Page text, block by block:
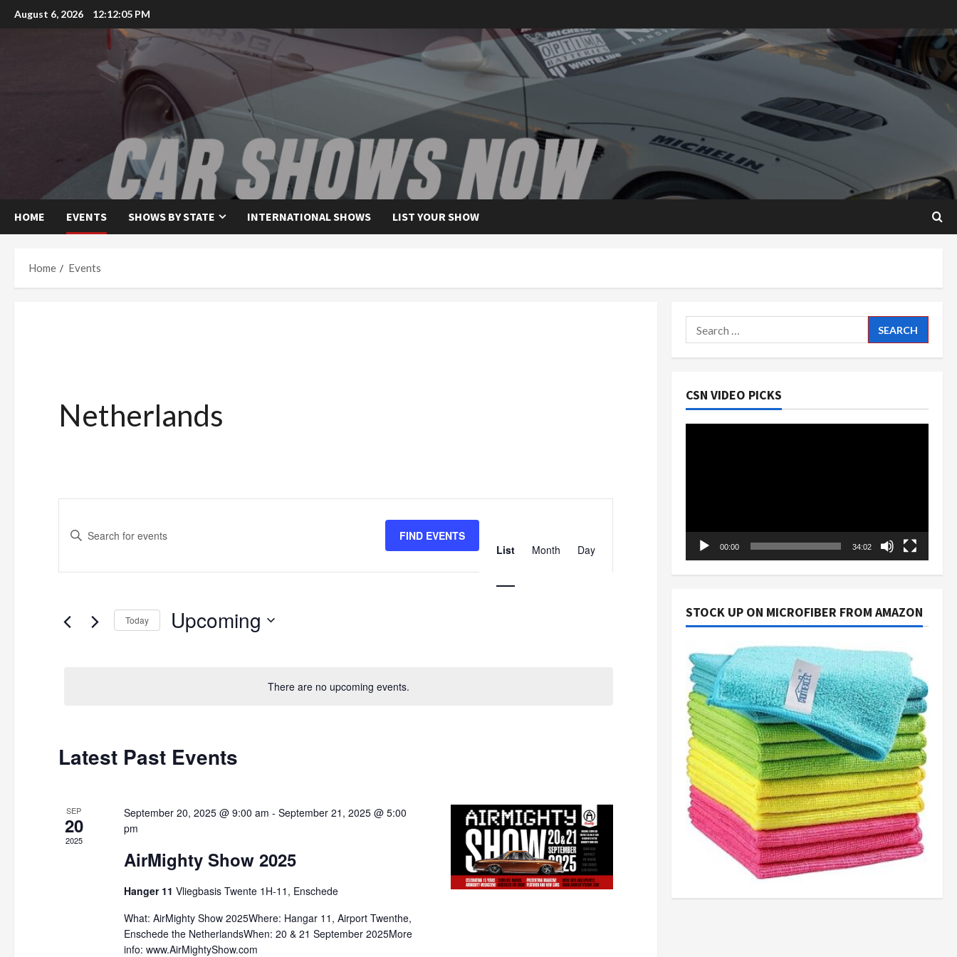
SkipAugust 6, 2026 12:12:05 PM
HOME EVENTS SHOWS BY STATE INTERNATIONAL SHOWS LIST YOUR SHOW
Home Events
Netherlands
There are no upcoming events.
Search
and
Navigation
Enter
Search
Events
FIND EVENTS
Navigation
List Month Day
Today Upcoming
Latest Past Events
SEP
20
2025
September 20, 2025 @ 9:00 am - September 21, 2025 @ 5:00
pm
AirMighty Show 2025
Hanger 11 Vliegbasis Twente 1H-11, Enschede
What: AirMighty Show 2025Where: Hangar 11, Airport Twenthe,
Enschede the NetherlandsWhen: 20 & 21 September 2025More
info: www.AirMightyShow.com
Search
for:
CSN VIDEO PICKS
00:00 34:02
STOCK UP ON MICROFIBER FROM AMAZON